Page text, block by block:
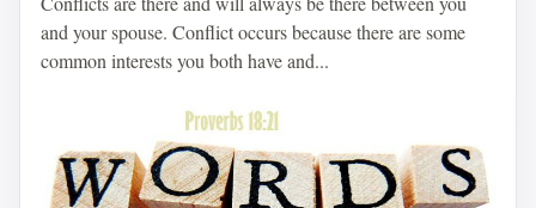
and your spouse. Conflict occurs because there are some
common interests you both have and...